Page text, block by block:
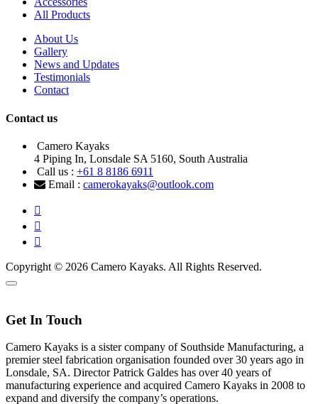
All Products
About Us
Gallery
News and Updates
Testimonials
Contact
Contact us
Camero Kayaks
4 Piping In, Lonsdale SA 5160, South Australia
Call us : +61 8 8186 6911
Email : camerokayaks@outlook.com
Copyright © 2026 Camero Kayaks. All Rights Reserved.
Get In Touch
Camero Kayaks is a sister company of Southside Manufacturing, a
premier steel fabrication organisation founded over 30 years ago in
Lonsdale, SA. Director Patrick Galdes has over 40 years of
manufacturing experience and acquired Camero Kayaks in 2008 to
expand and diversify the company’s operations.